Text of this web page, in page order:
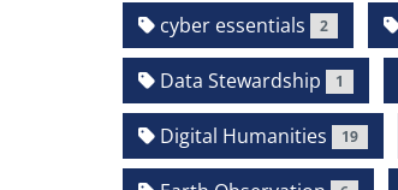
cyber essentials 2
Data Stewardship 1
Digital Humanities 19